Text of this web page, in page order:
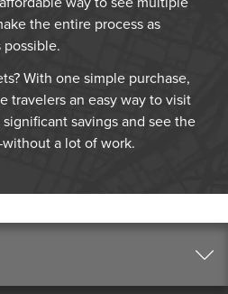
the entire process as
possible.
With one simple purchase,
travelers an easy way to visit
savings and see the
a lot of work.